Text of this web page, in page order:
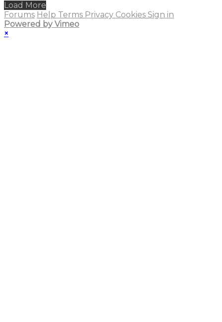
Load More
Forums Help Terms Privacy Cookies Sign in
Powered by Vimeo
×